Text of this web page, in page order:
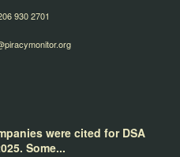
930 2701
were cited for DSA
Some...